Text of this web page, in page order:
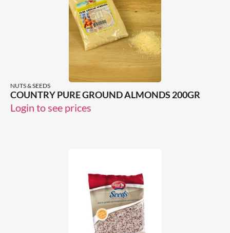
NUTS & SEEDS
COUNTRY PURE GROUND ALMONDS 200GR
Login to see prices